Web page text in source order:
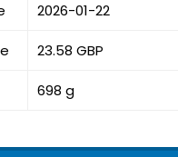
2026-01-22
23.58 GBP
698 g